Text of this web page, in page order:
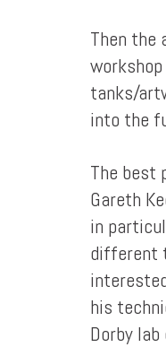
Then the
tanks/
into the
The best
Gareth
in
different
his
Dorby